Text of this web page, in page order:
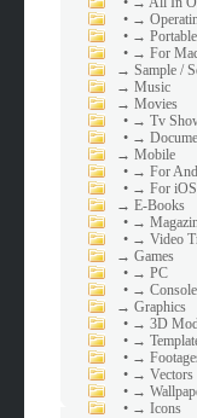
• →
• → Portable
• → For
→Sample /
→Music
→Movies
• → Tv
• →
→Mobile
• → For
• → For iOS
→E-Books
• →
• → Video
→Games
• → PC
• → Console
→Graphics
• → 3D
• →
• →
• → Vectors
• →
• → Icons